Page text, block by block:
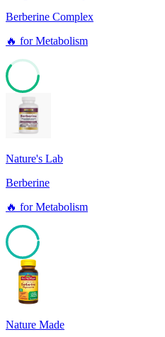
Berberine Complex
🔥 forMetabolism
Nature's Lab
Berberine
🔥 forMetabolism
Nature Made